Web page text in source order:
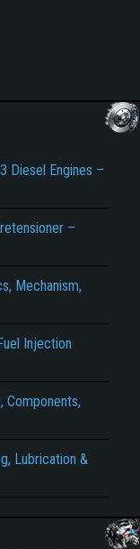
Diesel Engines –
–
Mechanism,
Injection
Components,
Lubrication &